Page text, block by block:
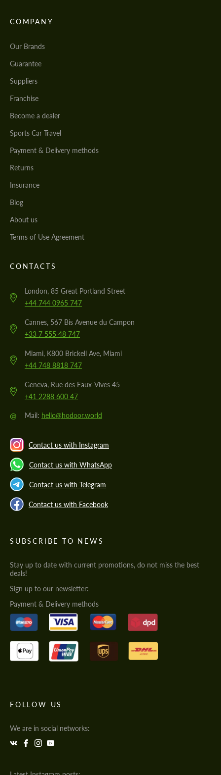
COMPANY
Our Brands
Guarantee
Suppliers
Franchise
Become a dealer
Sports Car Travel
Payment & Delivery methods
Returns
Insurance
Blog
About us
Terms of Use Agreement
CONTACTS
London, 85 Great Portland Street
+44 744 0965 747
Cannes, 567 Bis Avenue du Campon
+33 7 555 48 747
Miami, K800 Brickell Ave, Miami
+44 748 8818 747
Geneva, Rue des Eaux-Vives 45
+41 2288 600 47
@ Mail: hello@hodoor.world
Contact us with Instagram
Contact us with WhatsApp
Contact us with Telegram
Contact us with Facebook
SUBSCRIBE TO NEWS
Stay up to date with current promotions, do not miss the best
deals!
Sign up to our newsletter:
Payment & Delivery methods
FOLLOW US
We are in social networks: